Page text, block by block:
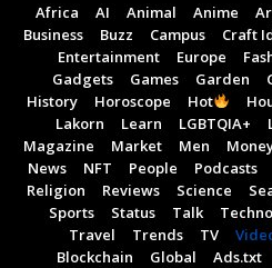
Africa AI Animal Anime
Business
Buzz Campus Craft
Entertainment
Europe
Gadgets
Games Garden
History
Horoscope Hot
Lakorn
Learn LGBTQIA+
Magazine
Market Men
News
NFT People Podcasts
Religion
Reviews Science
Sports
Status Talk
Travel
Trends TV
Blockchain
Global Ads.txt